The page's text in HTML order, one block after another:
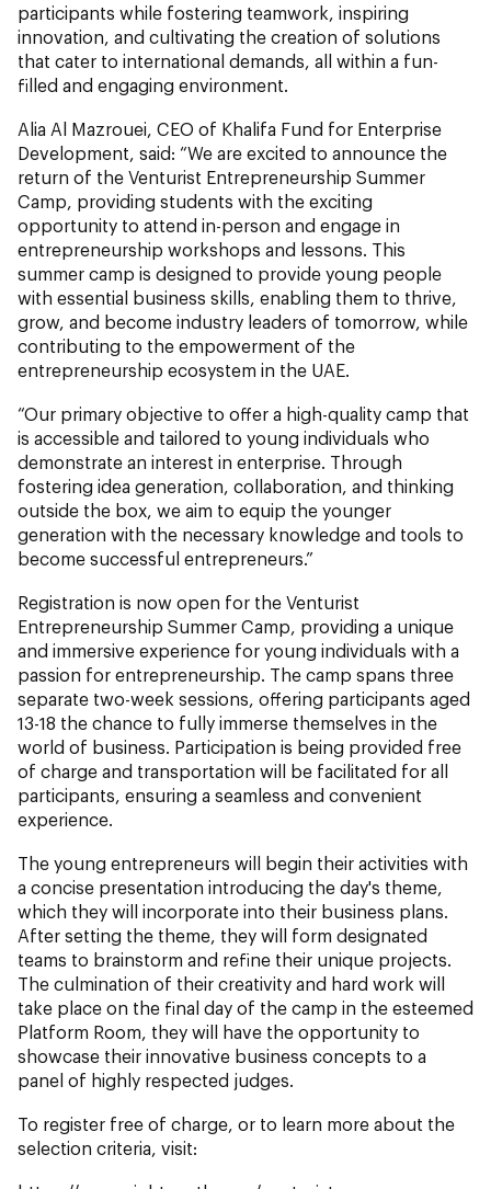
participants while fostering teamwork, inspiring
innovation, and cultivating the creation of solutions
that cater to international demands, all within a fun-
filled and engaging environment.
Alia Al Mazrouei, CEO of Khalifa Fund for Enterprise
Development, said: “We are excited to announce the
return of the Venturist Entrepreneurship Summer
Camp, providing students with the exciting
opportunity to attend in-person and engage in
entrepreneurship workshops and lessons. This
summer camp is designed to provide young people
with essential business skills, enabling them to thrive,
grow, and become industry leaders of tomorrow, while
contributing to the empowerment of the
entrepreneurship ecosystem in the UAE.
“Our primary objective to offer a high-quality camp that
is accessible and tailored to young individuals who
demonstrate an interest in enterprise. Through
fostering idea generation, collaboration, and thinking
outside the box, we aim to equip the younger
generation with the necessary knowledge and tools to
become successful entrepreneurs.”
Registration is now open for the Venturist
Entrepreneurship Summer Camp, providing a unique
and immersive experience for young individuals with a
passion for entrepreneurship. The camp spans three
separate two-week sessions, offering participants aged
13-18 the chance to fully immerse themselves in the
world of business. Participation is being provided free
of charge and transportation will be facilitated for all
participants, ensuring a seamless and convenient
experience.
The young entrepreneurs will begin their activities with
a concise presentation introducing the day's theme,
which they will incorporate into their business plans.
After setting the theme, they will form designated
teams to brainstorm and refine their unique projects.
The culmination of their creativity and hard work will
take place on the final day of the camp in the esteemed
Platform Room, they will have the opportunity to
showcase their innovative business concepts to a
panel of highly respected judges.
To register free of charge, or to learn more about the
selection criteria, visit: